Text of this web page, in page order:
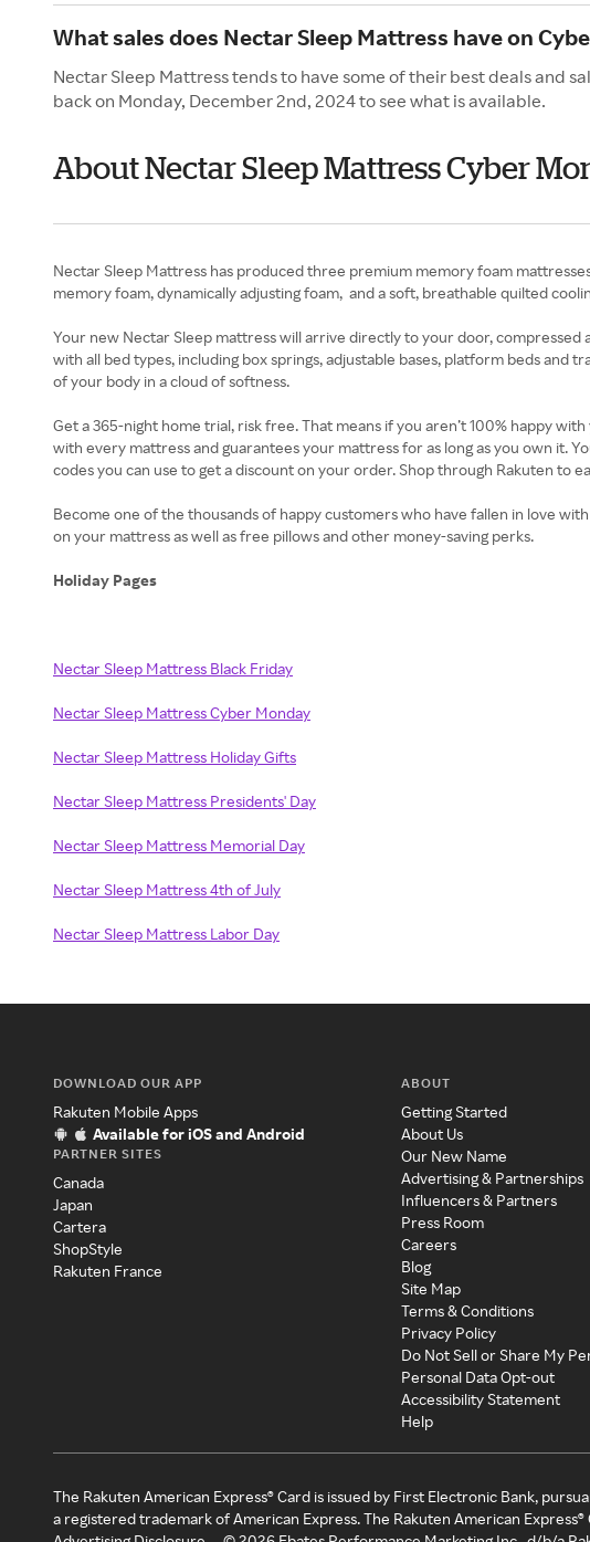
What sales does Nectar Sleep Mattress have on
Nectar Sleep Mattress tends to have some of their best deals and
back on Monday, December 2nd, 2024 to see what is available.
About Nectar Sleep Mattress Cyber
Nectar Sleep Mattress has produced three premium memory foam
memory foam, dynamically adjusting foam, and a soft, breathable quilted
Your new Nectar Sleep mattress will arrive directly to your door,
with all bed types, including box springs, adjustable bases, platform beds
of your body in a cloud of softness.
Get a 365-night home trial, risk free. That means if you aren’t 100% happy
with every mattress and guarantees your mattress for as long as you own it.
codes you can use to get a discount on your order. Shop through Rakuten to
Become one of the thousands of happy customers who have fallen in love
on your mattress as well as free pillows and other money-saving perks.
Holiday Pages
Nectar Sleep Mattress Black Friday
Nectar Sleep Mattress Cyber Monday
Nectar Sleep Mattress Holiday Gifts
Nectar Sleep Mattress Presidents' Day
Nectar Sleep Mattress Memorial Day
Nectar Sleep Mattress 4th of July
Nectar Sleep Mattress Labor Day
DOWNLOAD OUR APP
Rakuten Mobile Apps
Available for iOS and Android
PARTNER SITES
Canada
Japan
Cartera
ShopStyle
Rakuten France
ABOUT
Getting Started
About Us
Our New Name
Advertising & Partnerships
Influencers & Partners
Press Room
Careers
Blog
Site Map
Terms & Conditions
Privacy Policy
Do Not Sell or Share My
Personal Data Opt-out
Accessibility Statement
Help
The Rakuten American Express® Card is issued by First Electronic Bank,
a registered trademark of American Express. The Rakuten American